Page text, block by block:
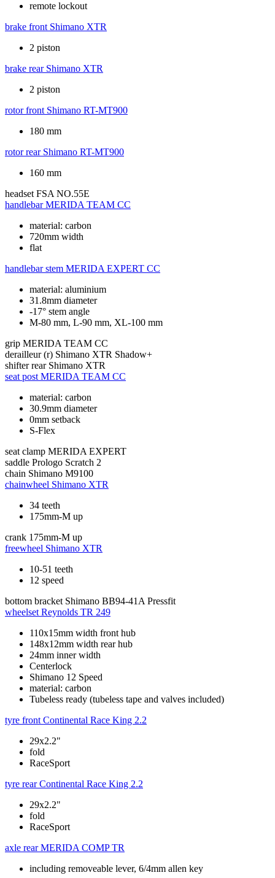
remote lockout
brake front Shimano XTR
2 piston
brake rear Shimano XTR
2 piston
rotor front Shimano RT-MT900
180 mm
rotor rear Shimano RT-MT900
160 mm
headset FSA NO.55E
handlebar MERIDA TEAM CC
material: carbon
720mm width
flat
handlebar stem MERIDA EXPERT CC
material: aluminium
31.8mm diameter
-17° stem angle
M-80 mm, L-90 mm, XL-100 mm
grip MERIDA TEAM CC
derailleur (r) Shimano XTR Shadow+
shifter rear Shimano XTR
seat post MERIDA TEAM CC
material: carbon
30.9mm diameter
0mm setback
S-Flex
seat clamp MERIDA EXPERT
saddle Prologo Scratch 2
chain Shimano M9100
chainwheel Shimano XTR
34 teeth
175mm-M up
crank 175mm-M up
freewheel Shimano XTR
10-51 teeth
12 speed
bottom bracket Shimano BB94-41A Pressfit
wheelset Reynolds TR 249
110x15mm width front hub
148x12mm width rear hub
24mm inner width
Centerlock
Shimano 12 Speed
material: carbon
Tubeless ready (tubeless tape and valves included)
tyre front Continental Race King 2.2
29x2.2"
fold
RaceSport
tyre rear Continental Race King 2.2
29x2.2"
fold
RaceSport
axle rear MERIDA COMP TR
including removeable lever, 6/4mm allen key